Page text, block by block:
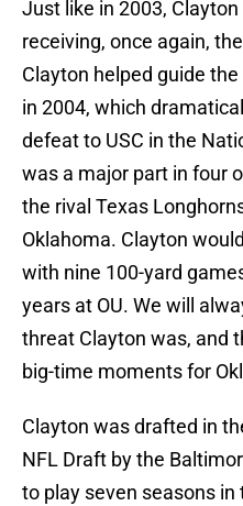
Just like in 2003,
receiving, once again,
Clayton helped guide
in 2004, which
defeat to USC in the
was a major part in four
the rival Texas
Oklahoma. Clayton
with nine 100-yard
years at OU. We will
threat Clayton was, and
big-time moments for
Clayton was drafted in
NFL Draft by the
to play seven seasons in